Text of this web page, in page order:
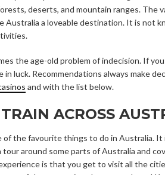
deserts, and mountain ranges. The
Australia a loveable destination. It is not
the age-old problem of indecision. If
in luck. Recommendations always make
and with the list below.
ACROSS
of the favourite things to do in Australia.
tour around some parts of Australia and
is that you get to visit all the